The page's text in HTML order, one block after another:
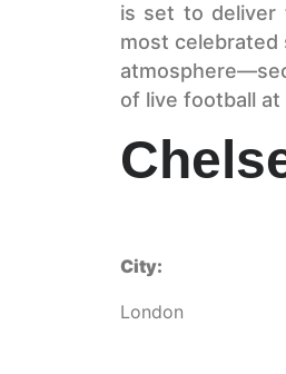
is set to deliver
most celebrated
of live football
City:
London